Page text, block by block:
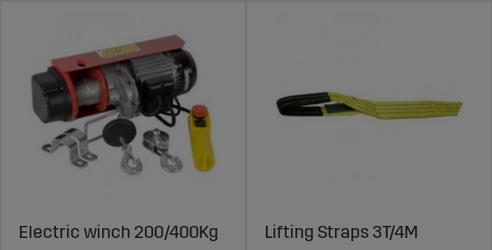
Electric winch 200/400Kg
Lifting Straps 3T/4M